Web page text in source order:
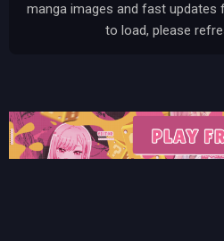
manga images and fast updates
to load, please